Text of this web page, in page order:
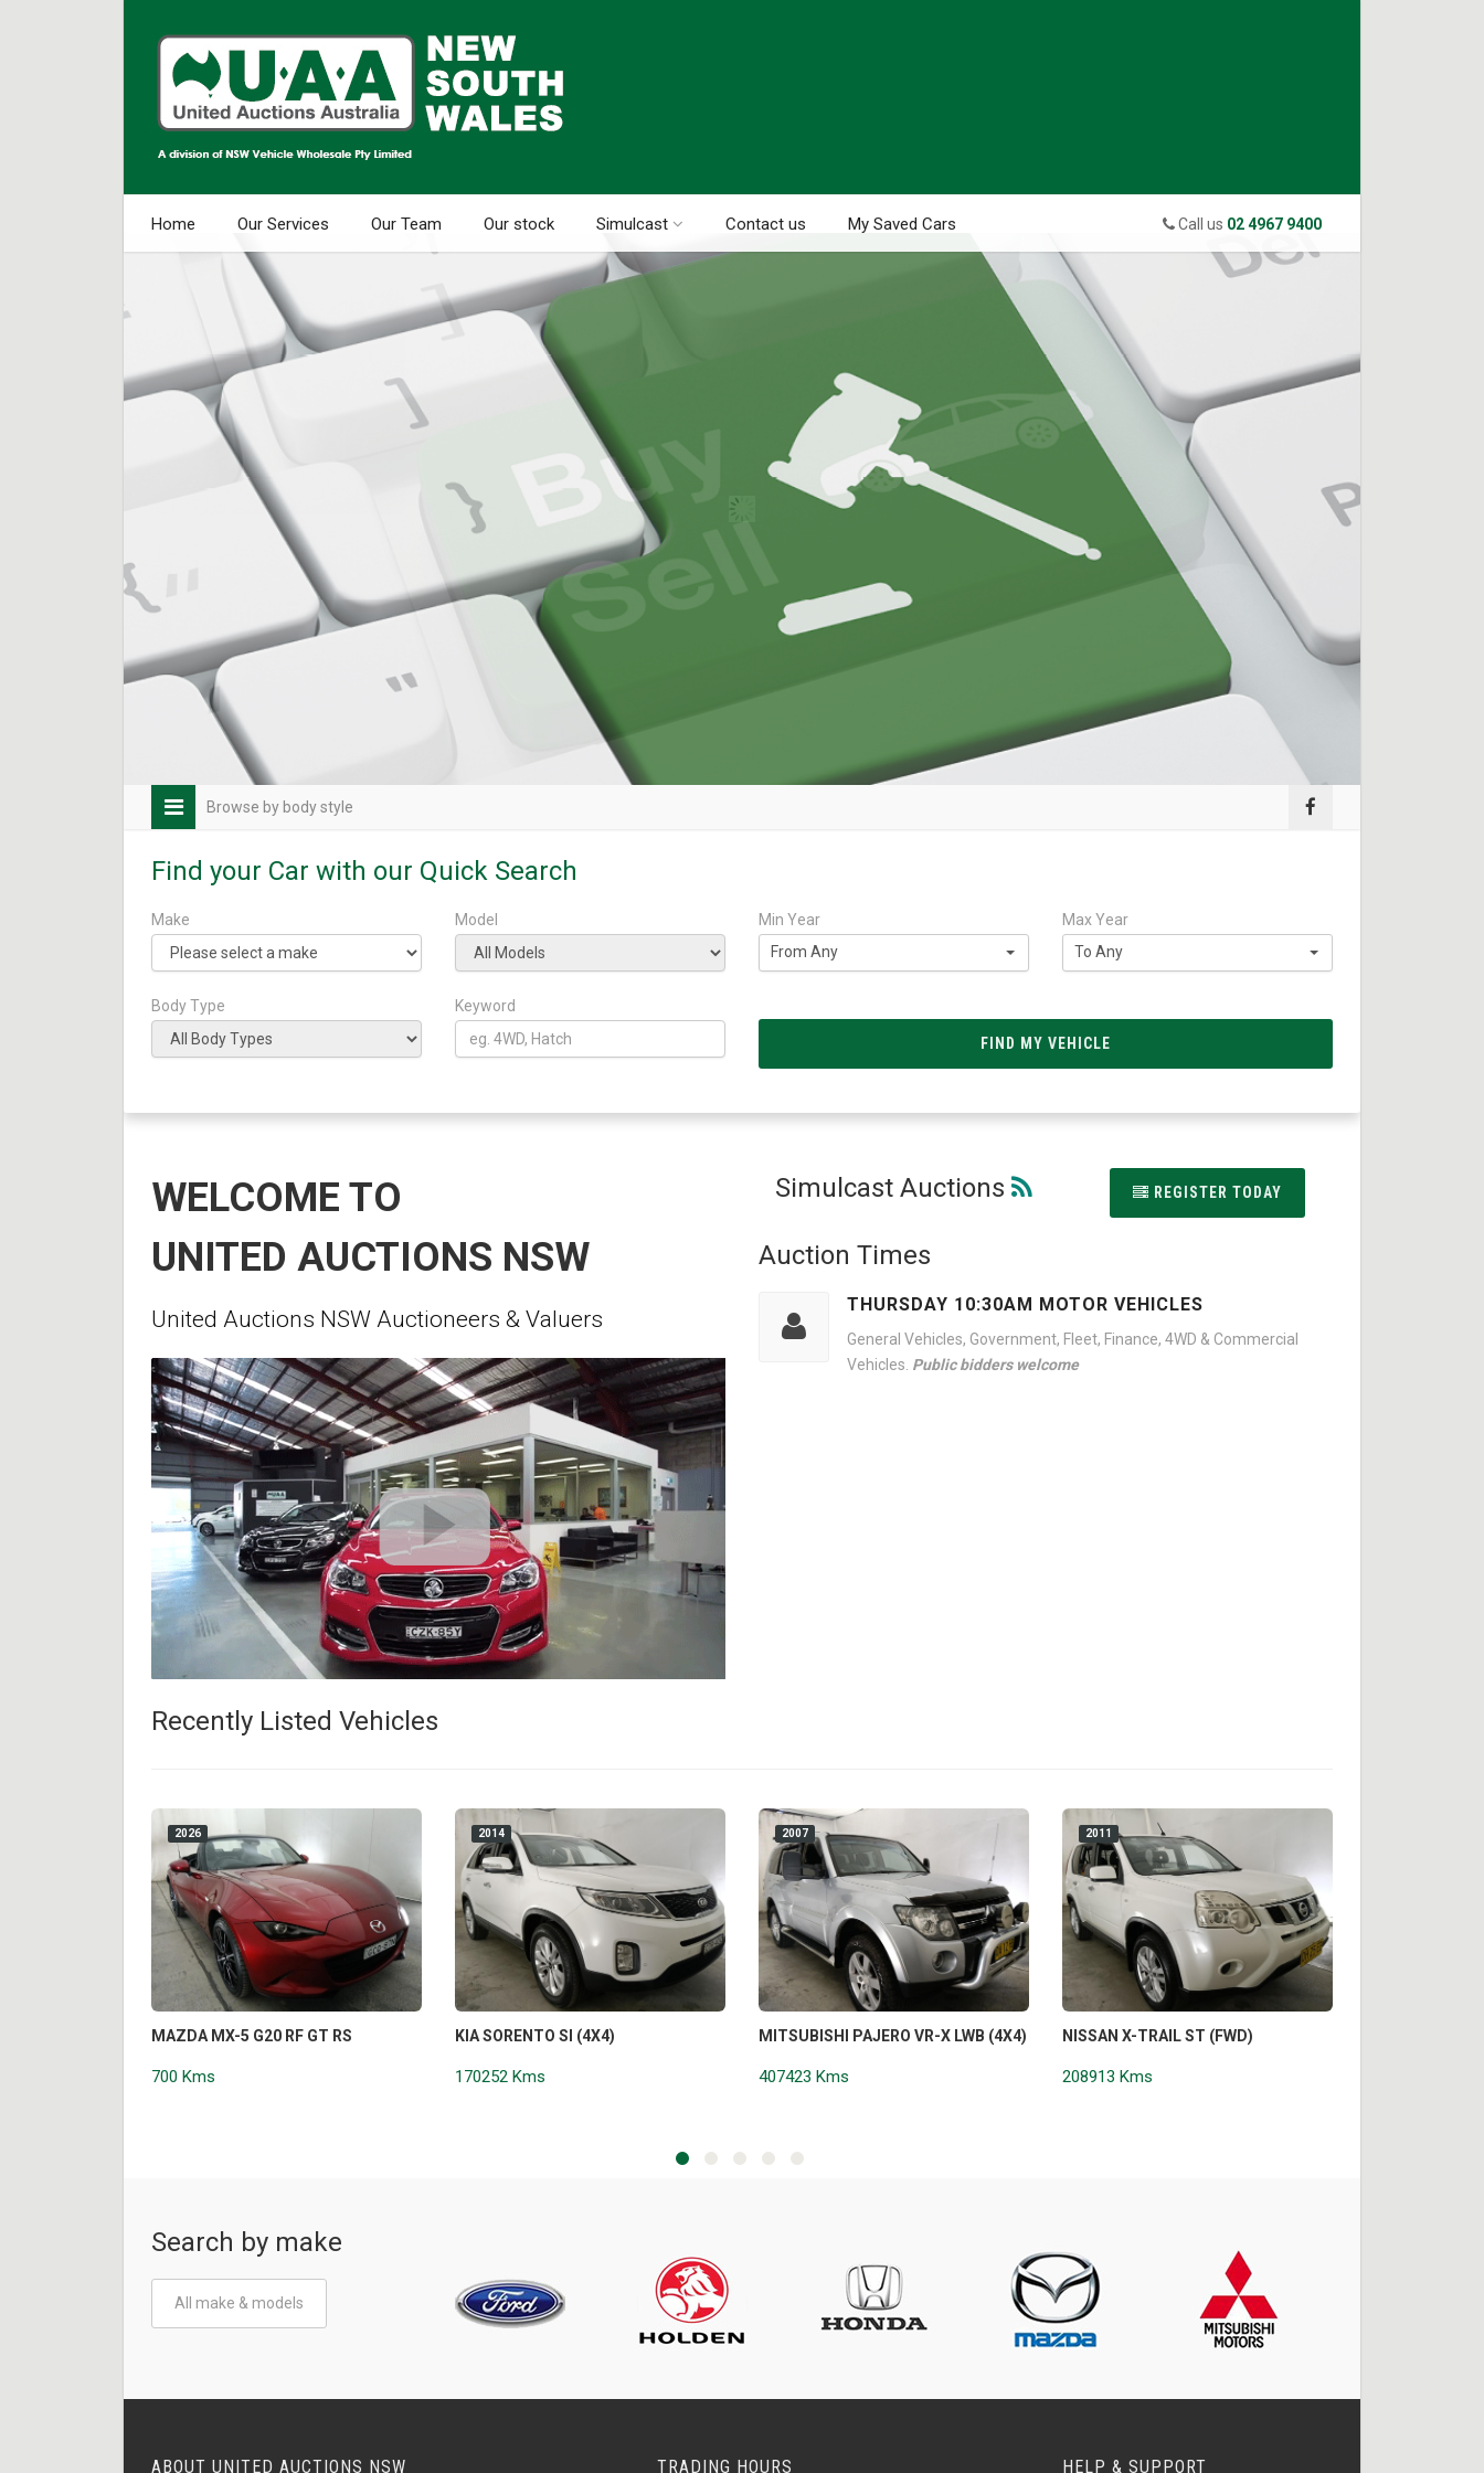
Call us 02 4967 9400
Home Our Services Our Team Our stock Simulcast Contact us My Saved Cars
Browse by body style
Find your Car with our Quick Search
Make Model
Body Type Keyword
Min Year
From Any
Max Year
To Any
WELCOME TO
UNITED AUCTIONS NSW
United Auctions NSW Auctioneers & Valuers
Simulcast Auctions REGISTER TODAY
Auction Times
THURSDAY 10:30AM MOTOR VEHICLES
General Vehicles, Government, Fleet, Finance, 4WD & Commercial
Vehicles. Public bidders welcome
Recently Listed Vehicles
2026
MAZDA MX-5 G20 RF GT RS
700 Kms
2014
KIA SORENTO SI (4X4)
170252 Kms
2007
MITSUBISHI PAJERO VR-X LWB (4X4)
407423 Kms
2011
NISSAN X-TRAIL ST (FWD)
208913 Kms
Search by make
All make & models
ABOUT UNITED AUCTIONS NSW TRADING HOURS HELP & SUPPORT